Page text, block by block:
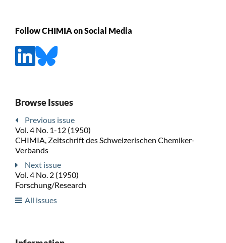
Follow CHIMIA on Social Media
Browse Issues
Previous issue
Vol. 4 No. 1-12 (1950)
CHIMIA, Zeitschrift des Schweizerischen Chemiker-
Verbands
Next issue
Vol. 4 No. 2 (1950)
Forschung/Research
All issues